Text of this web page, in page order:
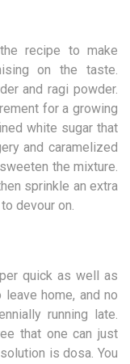
recipe to make
on the taste.
and ragi powder.
for a growing
white sugar that
and caramelized
the mixture.
sprinkle an extra
devour on.
quick as well as
home, and no
running late.
that one can just
is dosa. You